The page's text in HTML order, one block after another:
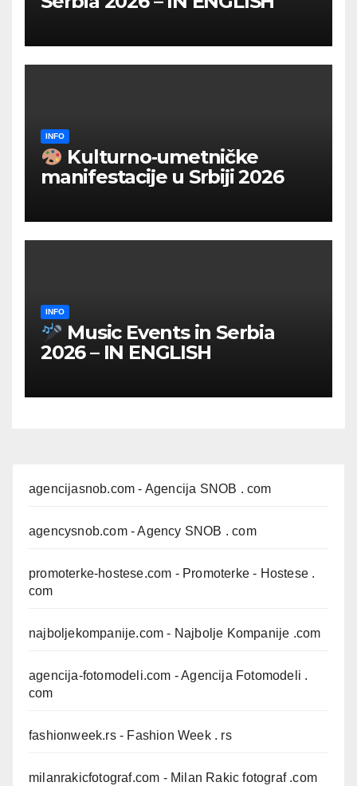
INFO
Kulturno‑umetničke
manifestacije u Srbiji 2026
INFO
Music Events in Serbia
2026 – IN ENGLISH
agencijasnob.com - Agencija SNOB . com
agencysnob.com- Agency SNOB . com
promoterke-hostese.com - Promoterke - Hostese .
com
najboljekompanije.com - Najbolje Kompanije .com
agencija-fotomodeli.com - Agencija Fotomodeli .
com
fashionweek.rs- Fashion Week . rs
milanrakicfotograf.com - Milan Rakic fotograf .com